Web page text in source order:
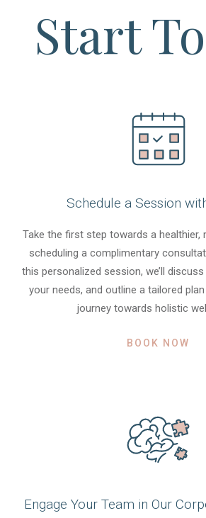
Start
Schedule a Session
Take the first step towards a healthier,
scheduling a complimentary
this personalized session, we’ll
your needs, and outline a tailored
journey towards holistic
BOOK NOW
Engage Your Team in Our